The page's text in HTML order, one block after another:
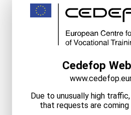
Cedefop
Due to unusually high
that requests are coming